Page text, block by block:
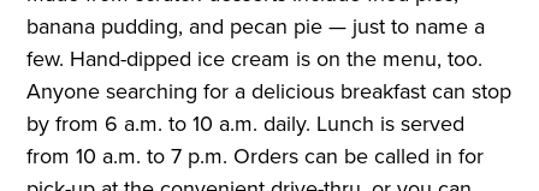
banana pudding, and pecan pie — just to name a
few. Hand-dipped ice cream is on the menu, too.
Anyone searching for a delicious breakfast can stop
by from 6 a.m. to 10 a.m. daily. Lunch is served
from 10 a.m. to 7 p.m. Orders can be called in for